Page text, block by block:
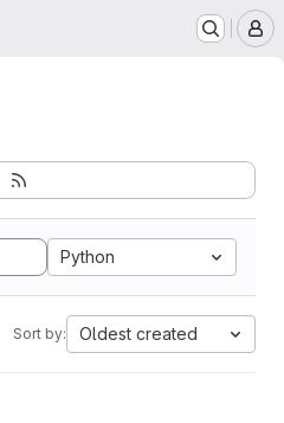
Python
Sort by: Oldest created